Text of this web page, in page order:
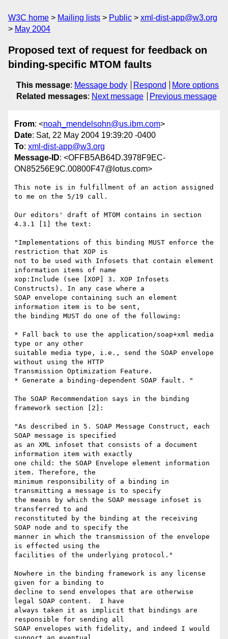
W3C home Mailing lists Public
xml-dist-app@w3.org
May 2004
Proposed text of request for feedback on
binding-specific MTOM faults
This message: Message body Respond
More options
Related messages: Next message Previous message
From: <noah_mendelsohn@us.ibm.com>
Date: Sat, 22 May 2004 19:39:20 -0400
To: xml-dist-app@w3.org
Message-ID: <OFFB5AB64D.3978F9EC-
ON85256E9C.00800F47@lotus.com>
This note is in fulfillment of an action assigned
to me on the 5/19 call.
Our editors' draft of MTOM contains in section
4.3.1 [1] the text:
"Implementations of this binding MUST enforce the
restriction that XOP is
not to be used with Infosets that contain element
information items of name
xop:Include (see [XOP] 3. XOP Infosets
Constructs). In any case where a
SOAP envelope containing such an element
information item is to be sent,
the binding MUST do one of the following:
* Fall back to use the application/soap+xml media
type or any other
suitable media type, i.e., send the SOAP envelope
without using the HTTP
Transmission Optimization Feature.
* Generate a binding-dependent SOAP fault. "
The SOAP Recommendation says in the binding
framework section [2]:
"As described in 5. SOAP Message Construct, each
SOAP message is specified
as an XML infoset that consists of a document
information item with exactly
one child: the SOAP Envelope element information
item. Therefore, the
minimum responsibility of a binding in
transmitting a message is to specify
the means by which the SOAP message infoset is
transferred to and
reconstituted by the binding at the receiving
SOAP node and to specify the
manner in which the transmission of the envelope
is effected using the
facilities of the underlying protocol."
Nowhere in the binding framework is any license
given for a binding to
decline to send envelopes that are otherwise
legal SOAP content.  I have
always taken it as implicit that bindings are
responsible for sending all
SOAP envelopes with fidelity, and indeed I would